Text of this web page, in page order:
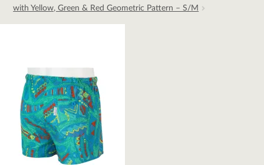
with Yellow, Green & Red Geometric Pattern – S/M